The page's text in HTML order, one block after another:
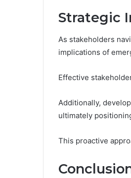
Strategic
As stakeholders
implications of
Effective
Additionally,
ultimately
This proactive